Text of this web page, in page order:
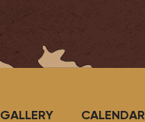
GALLERY CALENDAR